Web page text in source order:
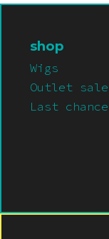
shop
Wigs
Outlet sale
Last chance